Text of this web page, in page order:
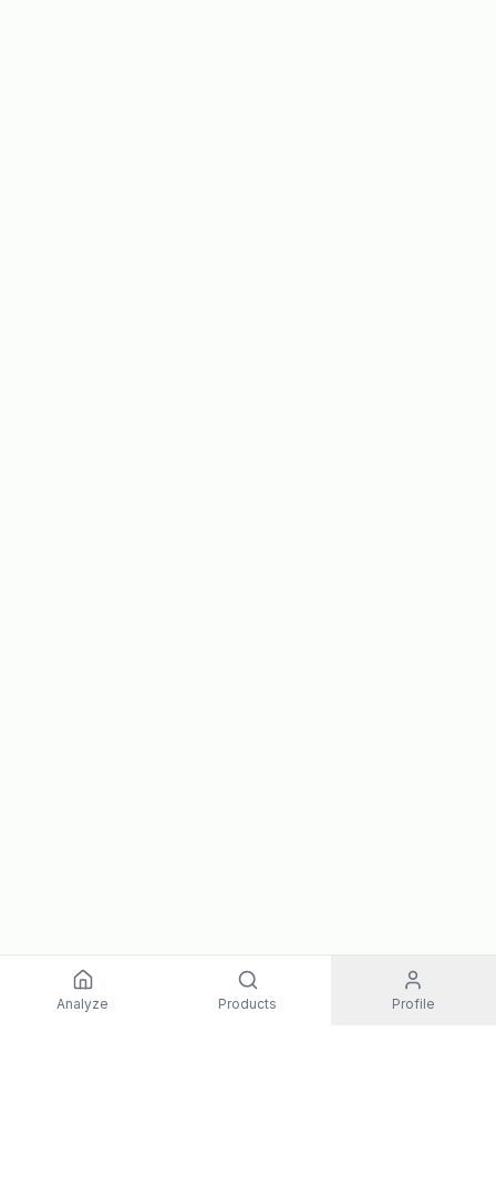
Analyze Products Profile